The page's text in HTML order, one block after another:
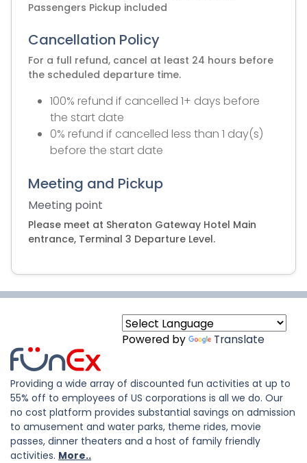
Passengers Pickup included
Cancellation Policy
For a full refund, cancel at least 24 hours before
the scheduled departure time.
100% refund if cancelled 1+ days before
the start date
0% refund if cancelled less than 1 day(s)
before the start date
Meeting and Pickup
Meeting point
Please meet at Sheraton Gateway Hotel Main
entrance, Terminal 3 Departure Level.
Powered by Translate
Providing a wide array of discounted fun activities at up to
55% off to employees of US corporations is all we do. Our
no cost platform provides substantial savings on admission
to amusement and water parks, theme rides, movie
passes, dinner theaters and a host of family friendly
activities. More..